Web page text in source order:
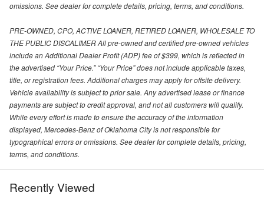
omissions. See dealer for complete details, pricing, terms, and conditions.
PRE-OWNED, CPO, ACTIVE LOANER, RETIRED LOANER, WHOLESALE TO
THE PUBLIC DISCALIMER All pre-owned and certified pre-owned vehicles
include an Additional Dealer Profit (ADP) fee of $399, which is reflected in
the advertised “Your Price.” “Your Price” does not include applicable taxes,
title, or registration fees. Additional charges may apply for offsite delivery.
Vehicle availability is subject to prior sale. Any advertised lease or finance
payments are subject to credit approval, and not all customers will qualify.
While every effort is made to ensure the accuracy of the information
displayed, Mercedes-Benz of Oklahoma City is not responsible for
typographical errors or omissions. See dealer for complete details, pricing,
terms, and conditions.
Recently Viewed